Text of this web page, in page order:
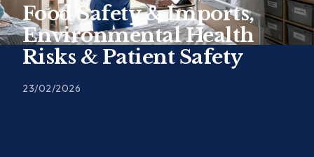
Food Safety & Imports,
Environmental Health
Risks & Patient Safety
23/02/2026